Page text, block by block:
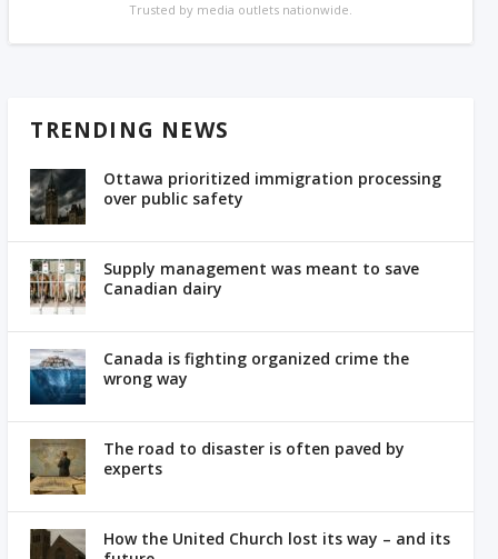
Trusted by media outlets nationwide.
TRENDING NEWS
Ottawa prioritized immigration processing
over public safety
Supply management was meant to save
Canadian dairy
Canada is fighting organized crime the
wrong way
The road to disaster is often paved by
experts
How the United Church lost its way – and its